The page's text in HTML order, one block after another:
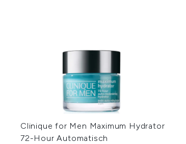
Clinique for Men Maximum Hydrator
72-Hour Automatisch